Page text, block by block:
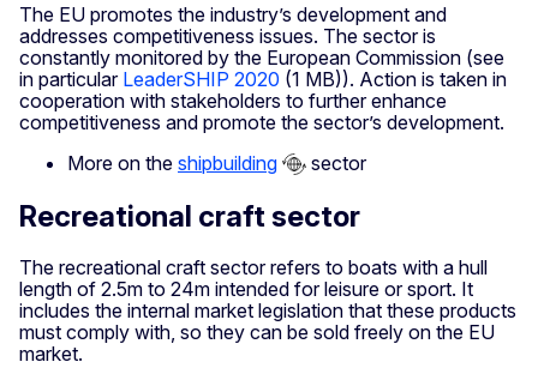
The EU promotes the industry’s development and
addresses competitiveness issues. The sector is
constantly monitored by the European Commission (see
in particular LeaderSHIP 2020 (1 MB)). Action is taken in
cooperation with stakeholders to further enhance
competitiveness and promote the sector’s development.
More on the shipbuilding sector
Recreational craft sector
The recreational craft sector refers to boats with a hull
length of 2.5m to 24m intended for leisure or sport. It
includes the internal market legislation that these products
must comply with, so they can be sold freely on the EU
market.